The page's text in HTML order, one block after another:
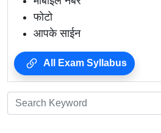
फोटो
आपके साईन
All Exam Syllabus